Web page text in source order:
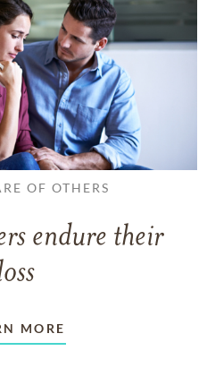
OF OTHERS
endure their
MORE